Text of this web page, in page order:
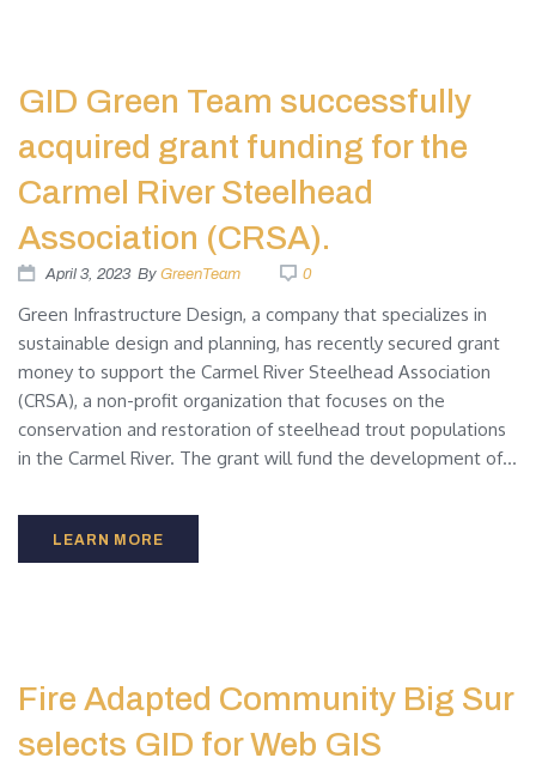
GID Green Team successfully
acquired grant funding for the
Carmel River Steelhead
Association (CRSA).
April 3, 2023 By GreenTeam 0
Green Infrastructure Design, a company that specializes in
sustainable design and planning, has recently secured grant
money to support the Carmel River Steelhead Association
(CRSA), a non-profit organization that focuses on the
conservation and restoration of steelhead trout populations
in the Carmel River. The grant will fund the development of...
LEARN MORE
Fire Adapted Community Big Sur
selects GID for Web GIS